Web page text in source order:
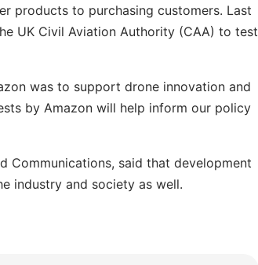
products to purchasing customers. Last
UK Civil Aviation Authority (CAA) to test
was to support drone innovation and
by Amazon will help inform our policy
Communications, said that development
industry and society as well.